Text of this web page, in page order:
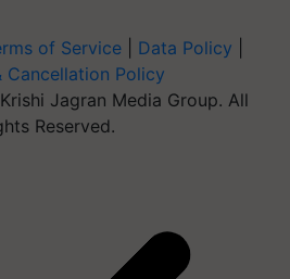
of Service Data Policy
Cancellation Policy
Jagran Media Group. All
Reserved.